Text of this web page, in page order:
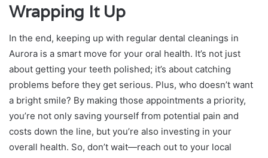
Wrapping It Up
In the end, keeping up with regular dental cleanings in
Aurora is a smart move for your oral health. It’s not just
about getting your teeth polished; it’s about catching
problems before they get serious. Plus, who doesn’t want
a bright smile? By making those appointments a priority,
you’re not only saving yourself from potential pain and
costs down the line, but you’re also investing in your
overall health. So, don’t wait—reach out to your local